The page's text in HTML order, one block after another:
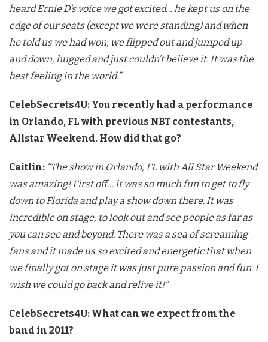
heard Ernie D’s voice we got excited… he kept us on the
edgeof our seats (except we were standing) and when
he told us we had won, we flipped out and jumped up
and down, hugged and just couldn’tbelieve it. It was the
best feeling in the world.”
CelebSecrets4U: You recently had a performance
in Orlando, FL with previous NBT contestants,
Allstar Weekend. How did that go?
Caitlin: “The show in Orlando, FL with All Star Weekend
was amazing! First off… it was so much fun to get to fly
down to Florida and play a show down there. It was
incredible on stage, to look out and see people as far as
you can see and beyond. There was a sea of screaming
fans and it made us so excited and energetic that when
we finally got on stage it was just pure passion and fun. I
wish we could go back andrelive it!”
CelebSecrets4U: What can we expect from the
band in 2011?